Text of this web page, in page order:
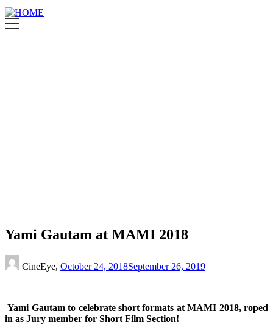
Yami Gautam at MAMI 2018
CineEye, October 24, 2018September 26, 2019
Yami Gautam to celebrate short formats at MAMI 2018, roped
in as Jury member for Short Film Section!